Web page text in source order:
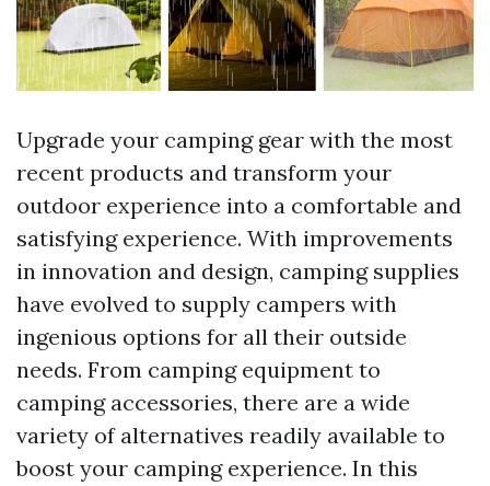
Upgrade your camping gear with the most
recent products and transform your
outdoor experience into a comfortable and
satisfying experience. With improvements
in innovation and design, camping supplies
have evolved to supply campers with
ingenious options for all their outside
needs. From camping equipment to
camping accessories, there are a wide
variety of alternatives readily available to
boost your camping experience. In this